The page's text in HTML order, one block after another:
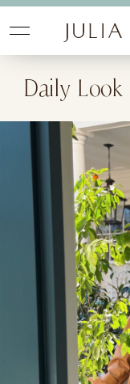
Daily Look